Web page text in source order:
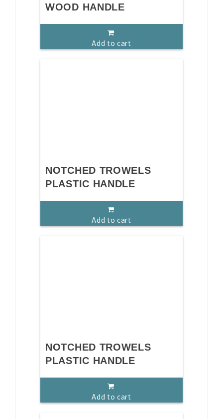
WOOD HANDLE
Add to cart
NOTCHED TROWELS
PLASTIC HANDLE
Add to cart
NOTCHED TROWELS
PLASTIC HANDLE
Add to cart